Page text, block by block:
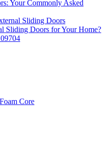
Your Commonly Asked
Sliding Doors
Sliding Doors for Your Home?
Core